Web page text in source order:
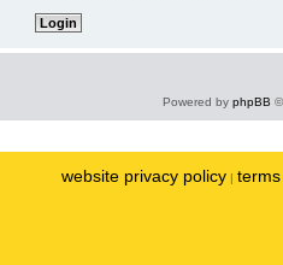
Powered by phpBB
website privacy policy |